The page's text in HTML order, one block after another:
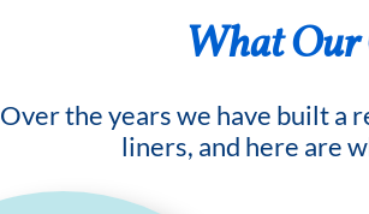
What Our
Over the years we have built a
liners, and here are